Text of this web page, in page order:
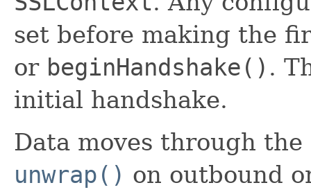
set before making the
or beginHandshake() .
initial handshake.
Data moves through
unwrap() on outbound